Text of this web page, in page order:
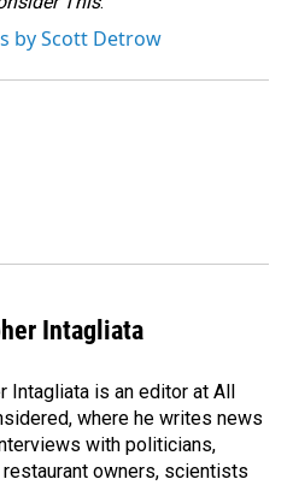
by Scott Detrow
Intagliata
Intagliata is an editor at All
where he writes news
with politicians,
owners, scientists